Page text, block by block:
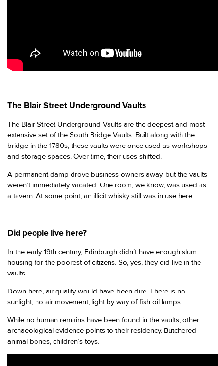
The Blair Street Underground Vaults
The Blair Street Underground Vaults are the deepest and most
extensive set of the South Bridge Vaults. Built along with the
bridge in the 1780s, these vaults were once used as workshops
and storage spaces. Over time, their uses shifted.
A permanent damp drove business owners away, but the vaults
weren’t immediately vacated. One room, we know, was used as
a tavern. At some point, an illicit whisky still was in use here.
Did people live here?
In the early 19th century, Edinburgh didn’t have enough slum
housing for the poorest of citizens. So, yes, they did live in the
vaults.
Down here, air quality would have been dire. There is no
sunlight, no air movement, light by way of fish oil lamps.
While no human remains have been found in the vaults, other
archaeological evidence points to their residency. Butchered
animal bones, children’s toys.